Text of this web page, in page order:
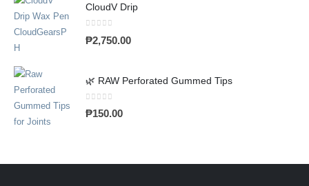
CloudV Drip
₱2,750.00
🌿 RAW Perforated Gummed Tips
0out of 5
₱150.00